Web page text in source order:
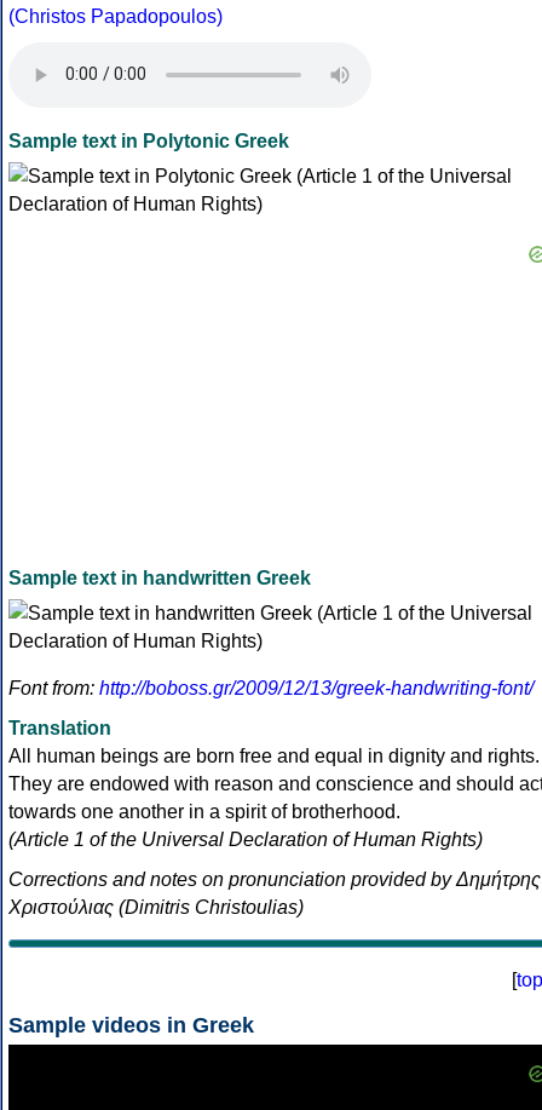
(Christos Papadopoulos)
Sample text in Polytonic Greek
Sample text in handwritten Greek
Font from: http://boboss.gr/2009/12/13/greek-handwriting-font/
Translation
All human beings are born free and equal in dignity and rights.
They are endowed with reason and conscience and should
towards one another in a spirit of brotherhood.
(Article 1 of the Universal Declaration of Human Rights)
Corrections and notes on pronunciation provided by Δημήτρης
Χριστούλιας (Dimitris Christoulias)
[top
Sample videos in Greek